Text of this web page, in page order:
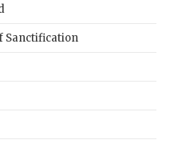
Sanctification